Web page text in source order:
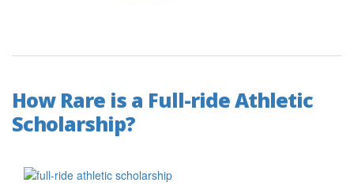
How Rare is a Full-ride Athletic
Scholarship?